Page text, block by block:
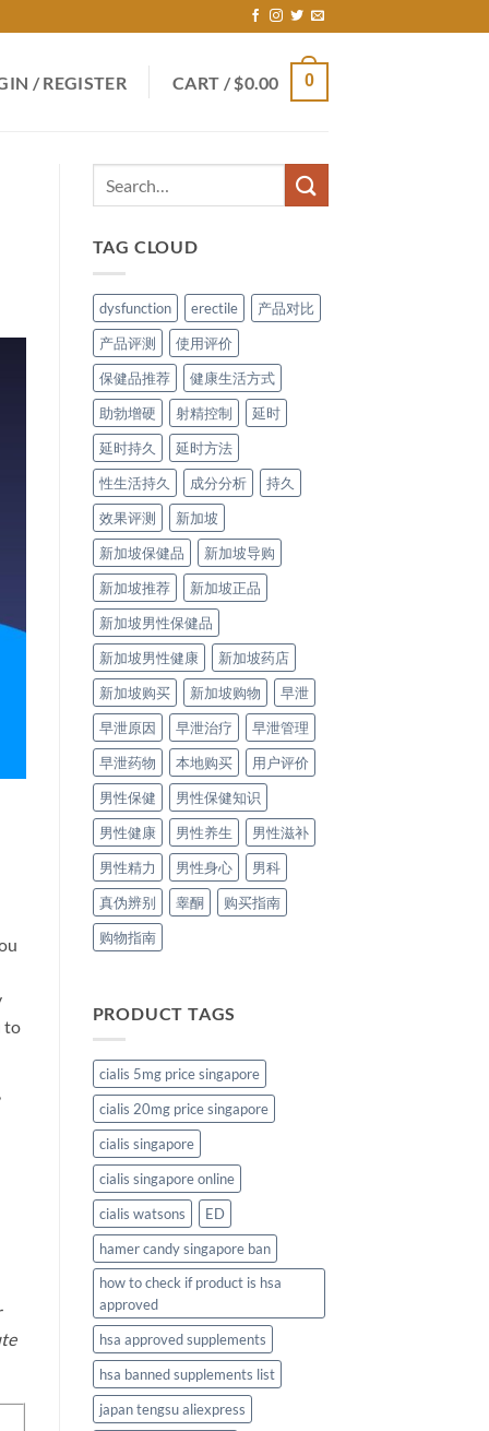
/ REGISTER CART /$0.00 0
to
TAG CLOUD
dysfunction erectile
产品对比
产品评测
使用评价
保健品推荐
健康生活方式
助勃增硬
射精控制
延时
延时持久
延时方法
性生活持久
成分分析
持久
效果评测
新加坡
新加坡保健品
新加坡导购
新加坡推荐
新加坡正品
新加坡男性保健品
新加坡男性健康
新加坡药店
新加坡购买
新加坡购物
早泄
早泄原因
早泄治疗
早泄管理
早泄药物
本地购买
用户评价
男性保健
男性保健知识
男性健康
男性养生
男性滋补
男性精力
男性身心
男科
真伪辨别
睾酮
购买指南
购物指南
PRODUCT TAGS
cialis 5mg price singapore
cialis 20mg price singapore
cialis singapore
cialis singapore online
cialis watsons
ED
hamer candy singapore ban
how to check if product is hsa
approved
hsa approved supplements
hsa banned supplements list
japan tengsu aliexpress